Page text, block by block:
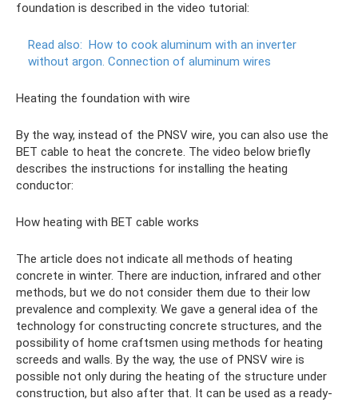
foundation is described in the video tutorial:
Read also: How to cook aluminum with an inverter
without argon. Connection of aluminum wires
Heating the foundation with wire
By the way, instead of the PNSV wire, you can also use the
BET cable to heat the concrete. The video below briefly
describes the instructions for installing the heating
conductor:
How heating with BET cable works
The article does not indicate all methods of heating
concrete in winter. There are induction, infrared and other
methods, but we do not consider them due to their low
prevalence and complexity. We gave a general idea of ​​the
technology for constructing concrete structures, and the
possibility of home craftsmen using methods for heating
screeds and walls. By the way, the use of PNSV wire is
possible not only during the heating of the structure under
construction, but also after that. It can be used as a ready-